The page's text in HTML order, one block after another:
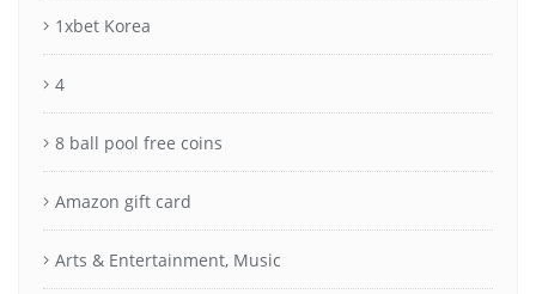
1xbet Korea
4
8 ball pool free coins
Amazon gift card
Arts & Entertainment, Music